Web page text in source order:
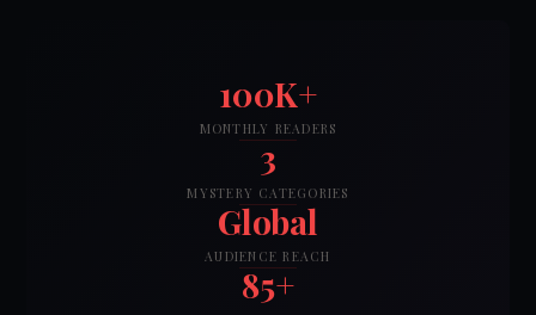
100K+
MONTHLY READERS
3
MYSTERY CATEGORIES
Global
AUDIENCE REACH
85+